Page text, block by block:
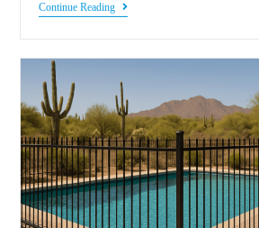
Continue Reading